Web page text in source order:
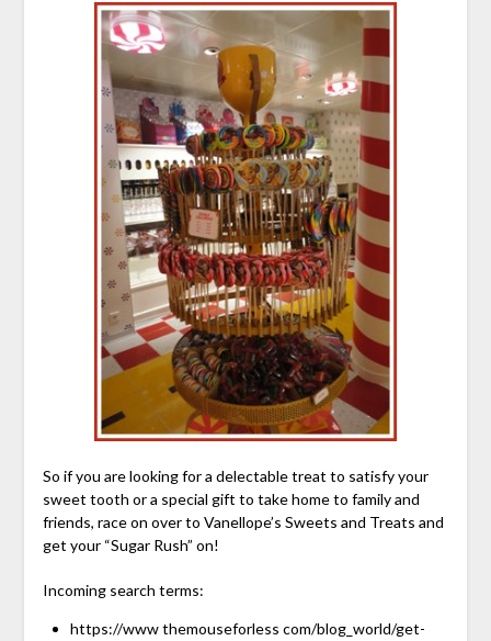
So if you are looking for a delectable treat to satisfy your
sweet tooth or a special gift to take home to family and
friends, race on over to Vanellope’s Sweets and Treats and
get your “Sugar Rush” on!
Incoming search terms:
https://www themouseforless com/blog_world/get-